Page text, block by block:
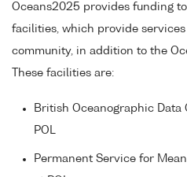
Oceans2025 provides funding
facilities, which provide
community, in addition to the
These facilities are:
British Oceanographic Data
POL
Permanent Service for